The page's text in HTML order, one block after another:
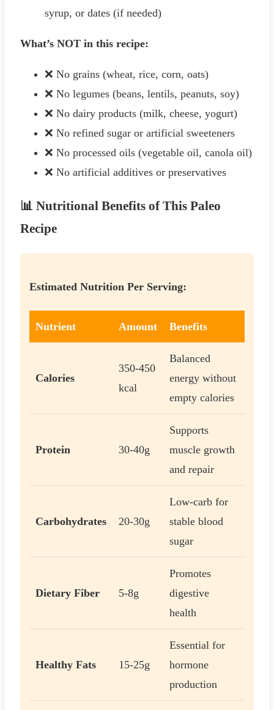
syrup, or dates (if needed)
What’s NOT in this recipe:
❌ No grains (wheat, rice, corn, oats)
❌ No legumes (beans, lentils, peanuts, soy)
❌ No dairy products (milk, cheese, yogurt)
❌ No refined sugar or artificial sweeteners
❌ No processed oils (vegetable oil, canola oil)
❌ No artificial additives or preservatives
📊 Nutritional Benefits of This Paleo
Recipe
Estimated Nutrition Per Serving:
Nutrient Amount Benefits
Calories
350-450
kcal
Balanced
energy without
empty calories
Protein 30-40g
Supports
muscle growth
and repair
Carbohydrates 20-30g
Low-carb for
stable blood
sugar
Dietary Fiber 5-8g
Promotes
digestive
health
Healthy Fats 15-25g
Essential for
hormone
production